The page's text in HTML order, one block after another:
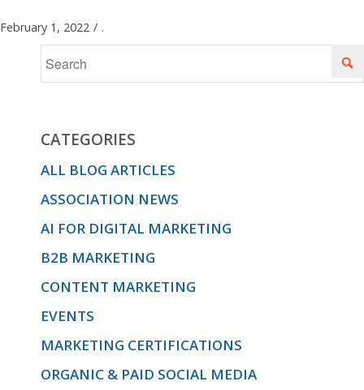
February 1, 2022 / .
CATEGORIES
ALL BLOG ARTICLES
ASSOCIATION NEWS
AI FOR DIGITAL MARKETING
B2B MARKETING
CONTENT MARKETING
EVENTS
MARKETING CERTIFICATIONS
ORGANIC & PAID SOCIAL MEDIA